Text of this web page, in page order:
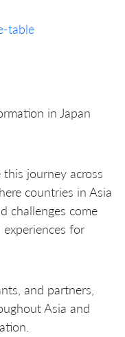
table
in Japan
journey across
countries in Asia
challenges come
for
and partners,
Asia and